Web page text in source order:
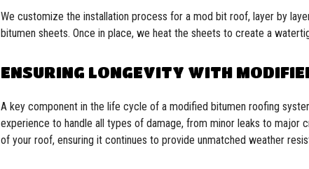
We customize the installation process for a mod bit roof, layer by
bitumen sheets. Once in place, we heat the sheets to create a
ENSURING LONGEVITY WITH
A key component in the life cycle of a modified bitumen roofing
experience to handle all types of damage, from minor leaks to
of your roof, ensuring it continues to provide unmatched weather